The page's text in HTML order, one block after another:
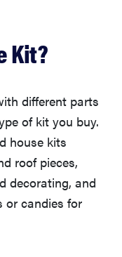
Kit?
different parts
of kit you buy.
house kits
roof pieces,
decorating, and
or candies for